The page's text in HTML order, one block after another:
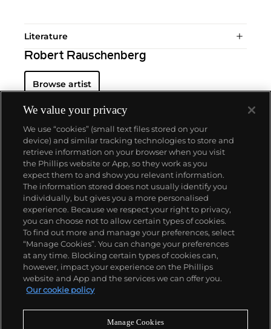
Literature
Robert Rauschenberg
Browse artist
About us
Our services
Policies
Never miss a moment
We value your privacy
We use “cookies” (small text files stored on your
device) and similar tracking technologies to store and
retrieve information on your browser when you visit
the Phillips website or App, so they work as you
expect them to and show you relevant information.
The information stored does not usually identify you
individually, but gives you a more personalised
experience. Because we respect your right to privacy,
you can choose not to allow certain types of cookies.
To find out more and manage your preferences, select
“Manage Cookies”. You can change your preferences
at any time. Blocking certain types of cookies can,
however, impact your experience on the Phillips
website and App and the services we can offer you.
Our cookie policy
Manage Cookies